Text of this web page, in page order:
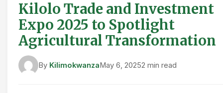
Kilolo Trade and Investment
Expo 2025 to Spotlight
Agricultural Transformation
By KilimokwanzaMay 6, 20252 min read